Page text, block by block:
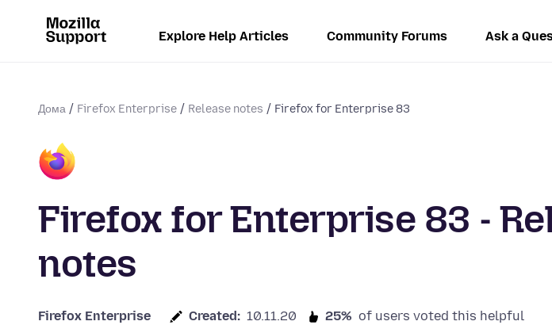
Explore Help Articles Community Forums Ask a
Дома Firefox Enterprise Release notes Firefox for Enterprise 83
Firefox for Enterprise 83 -
notes
Firefox Enterprise Created: 10.11.20 25% of users voted this helpful